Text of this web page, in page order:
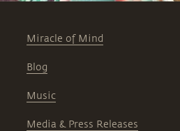
Miracle of Mind
Blog
Music
Media & Press Releases